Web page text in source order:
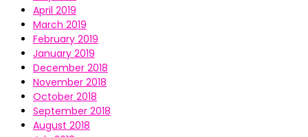
April 2019
March 2019
February 2019
January 2019
December 2018
November 2018
October 2018
September 2018
August 2018